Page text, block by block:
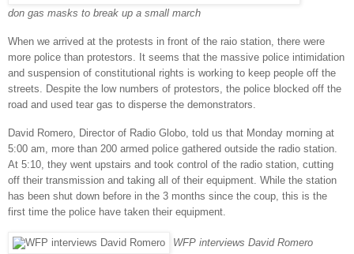
don gas masks to break up a small march
When we arrived at the protests in front of the raio station, there were
more police than protestors. It seems that the massive police intimidation
and suspension of constitutional rights is working to keep people off the
streets. Despite the low numbers of protestors, the police blocked off the
road and used tear gas to disperse the demonstrators.
David Romero, Director of Radio Globo, told us that Monday morning at
5:00 am, more than 200 armed police gathered outside the radio station.
At 5:10, they went upstairs and took control of the radio station, cutting
off their transmission and taking all of their equipment. While the station
has been shut down before in the 3 months since the coup, this is the
first time the police have taken their equipment.
WFP interviews David Romero